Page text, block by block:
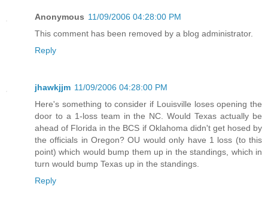
Anonymous 11/09/2006 04:28:00 PM
This comment has been removed by a blog administrator.
Reply
jhawkjjm 11/09/2006 04:28:00 PM
Here's something to consider if Louisville loses opening the
door to a 1-loss team in the NC. Would Texas actually be
ahead of Florida in the BCS if Oklahoma didn't get hosed by
the officials in Oregon? OU would only have 1 loss (to this
point) which would bump them up in the standings, which in
turn would bump Texas up in the standings.
Reply